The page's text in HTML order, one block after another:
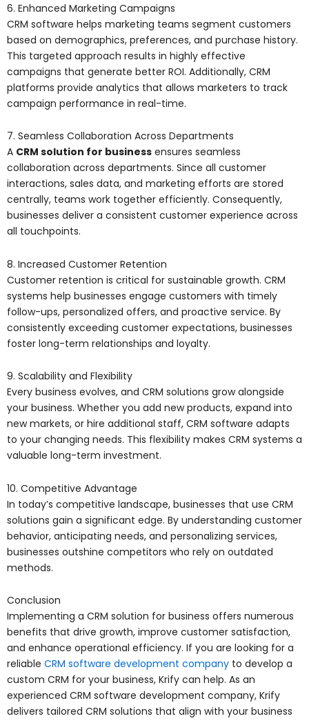
6. Enhanced Marketing Campaigns
CRM software helps marketing teams segment customers
based on demographics, preferences, and purchase history.
This targeted approach results in highly effective
campaigns that generate better ROI. Additionally, CRM
platforms provide analytics that allows marketers to track
campaign performance in real-time.
7. Seamless Collaboration Across Departments
A CRM solution for business ensures seamless
collaboration across departments. Since all customer
interactions, sales data, and marketing efforts are stored
centrally, teams work together efficiently. Consequently,
businesses deliver a consistent customer experience across
all touchpoints.
8. Increased Customer Retention
Customer retention is critical for sustainable growth. CRM
systems help businesses engage customers with timely
follow-ups, personalized offers, and proactive service. By
consistently exceeding customer expectations, businesses
foster long-term relationships and loyalty.
9. Scalability and Flexibility
Every business evolves, and CRM solutions grow alongside
your business. Whether you add new products, expand into
new markets, or hire additional staff, CRM software adapts
to your changing needs. This flexibility makes CRM systems a
valuable long-term investment.
10. Competitive Advantage
In today’s competitive landscape, businesses that use CRM
solutions gain a significant edge. By understanding customer
behavior, anticipating needs, and personalizing services,
businesses outshine competitors who rely on outdated
methods.
Conclusion
Implementing a CRM solution for business offers numerous
benefits that drive growth, improve customer satisfaction,
and enhance operational efficiency. If you are looking for a
reliable CRM software development company to develop a
custom CRM for your business, Krify can help. As an
experienced CRM software development company, Krify
delivers tailored CRM solutions that align with your business